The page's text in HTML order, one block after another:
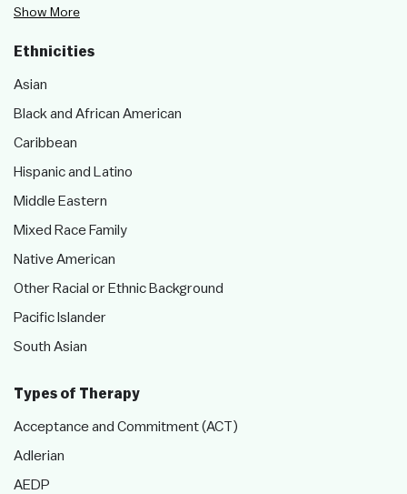
Show More
Ethnicities
Asian
Black and African American
Caribbean
Hispanic and Latino
Middle Eastern
Mixed Race Family
Native American
Other Racial or Ethnic Background
Pacific Islander
South Asian
Types of Therapy
Acceptance and Commitment (ACT)
Adlerian
AEDP